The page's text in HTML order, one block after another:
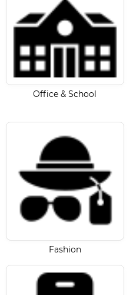
Office & School
Fashion